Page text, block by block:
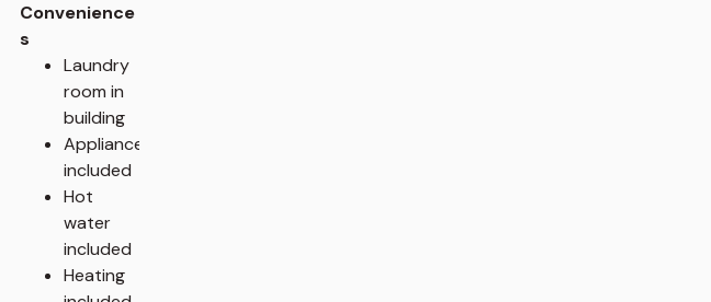
Convenience
s
Laundry
room in
building
Appliances
included
Hot
water
included
Heating